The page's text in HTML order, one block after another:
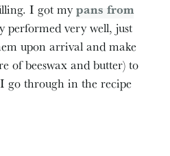
I got mypans from
performed very well, just
upon arrival and make
of beeswax and butter) to
through in the recipe